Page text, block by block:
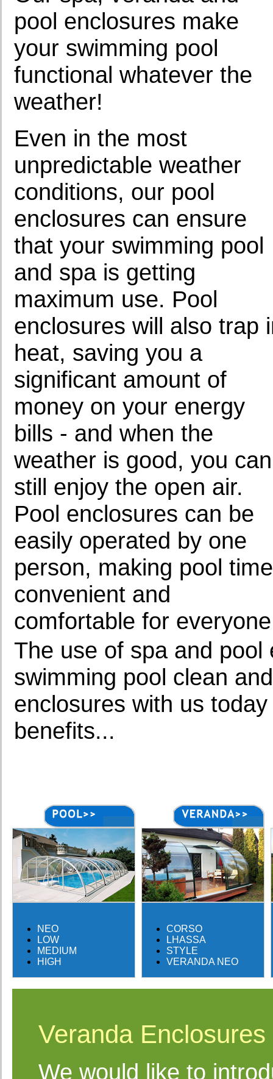
pool enclosures make
your swimming pool
functional whatever the
weather!
Even in the most
unpredictable weather
conditions, our pool
enclosures can ensure
that your swimming pool
and spa is getting
maximum use. Pool
enclosures will also trap
heat, saving you a
significant amount of
money on your energy
bills - and when the
weather is good, you can
still enjoy the open air.
Pool enclosures can be
easily operated by one
person, making pool time
convenient and
comfortable for
The use of spa and
swimming pool clean
enclosures with us
benefits...
NEO
LOW
MEDIUM
HIGH
CORSO
LHASSA
STYLE
VERANDA NEO
Veranda Enclosures
We would like to